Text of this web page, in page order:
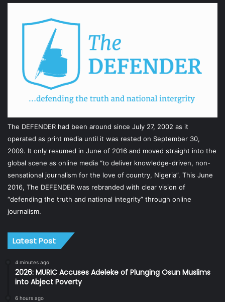
The DEFENDER had been around since July 27, 2002 as it
operated as print media until it was rested on September 30,
2009. It only resumed in June of 2016 and moved straight into the
global scene as online media “to deliver knowledge-driven, non-
sensational journalism for the love of country, Nigeria”. This June
2016, The DEFENDER was rebranded with clear vision of
“defending the truth and national integrity” through online
journalism.
Latest Post
4 minutes ago
2026: MURIC Accuses Adeleke of Plunging Osun Muslims
into Abject Poverty
6 hours ago